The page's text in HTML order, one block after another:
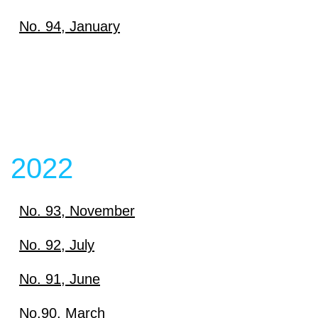
View content
Download
No. 94, January
2022
No. 93, November
Download
View content
No. 92, July
Download
No. 91, June
Download
No.90, March